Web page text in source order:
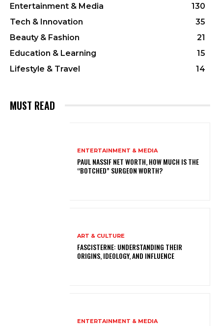
Entertainment & Media
130
Tech & Innovation
35
Beauty & Fashion
21
Education & Learning
15
Lifestyle & Travel
14
MUST READ
ENTERTAINMENT & MEDIA
PAUL NASSIF NET WORTH, HOW MUCH IS THE
“BOTCHED” SURGEON WORTH?
ART & CULTURE
FASCISTERNE: UNDERSTANDING THEIR
ORIGINS, IDEOLOGY, AND INFLUENCE
ENTERTAINMENT & MEDIA